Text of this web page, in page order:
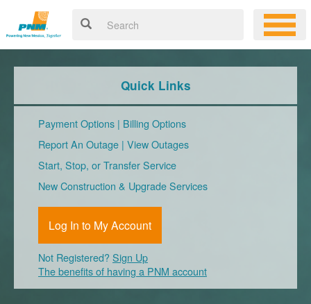
Quick Links
Payment Options | Billing Options
Report An Outage | View Outages
Start, Stop, or Transfer Service
New Construction & Upgrade Services
Log In to My Account
Not Registered?Sign Up
The benefits of having a PNM account